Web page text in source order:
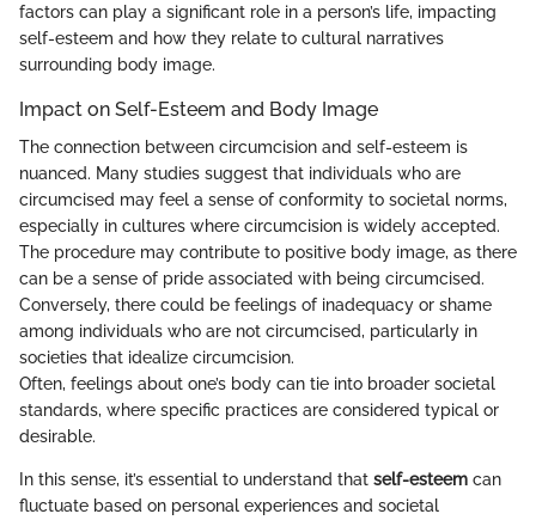
factors can play a significant role in a person’s life, impacting
self-esteem and how they relate to cultural narratives
surrounding body image.
Impact on Self-Esteem and Body Image
The connection between circumcision and self-esteem is
nuanced. Many studies suggest that individuals who are
circumcised may feel a sense of conformity to societal norms,
especially in cultures where circumcision is widely accepted.
The procedure may contribute to positive body image, as there
can be a sense of pride associated with being circumcised.
Conversely, there could be feelings of inadequacy or shame
among individuals who are not circumcised, particularly in
societies that idealize circumcision.
Often, feelings about one’s body can tie into broader societal
standards, where specific practices are considered typical or
desirable.
In this sense, it’s essential to understand that self-esteem can
fluctuate based on personal experiences and societal